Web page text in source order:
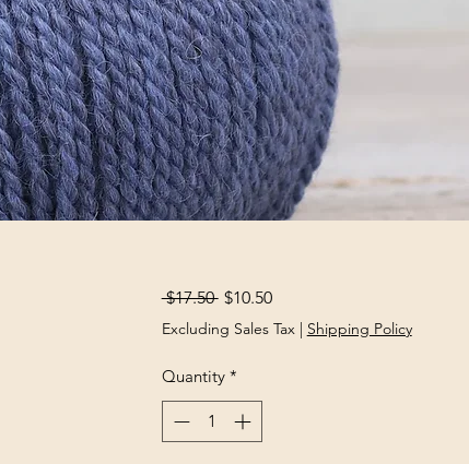
$17.50 Regular
Price
$10.50Sale
Price
Excluding Sales Tax| Shipping Policy
Quantity *